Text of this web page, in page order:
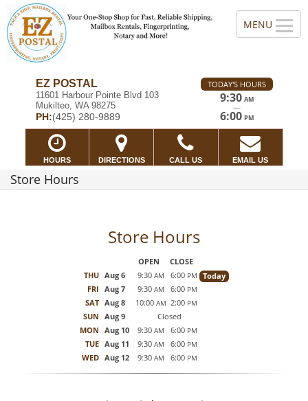
EZ POSTAL
11601 Harbour Pointe Blvd 103
Mukilteo, WA 98275
PH:(425) 280-9889
TODAY'S HOURS
9:30 AM
—
6:00 PM
HOURS DIRECTIONS CALL US EMAIL US
Store Hours
Store Hours
OPEN
CLOSE
THU Aug 6 9:30 AM 6:00 PM
Today
FRI Aug 7 9:30 AM 6:00 PM
SAT Aug 8 10:00 AM 2:00 PM
SUN Aug 9
Closed
MON Aug 10 9:30 AM 6:00 PM
TUE Aug 11 9:30 AM 6:00 PM
WED Aug 12 9:30 AM 6:00 PM